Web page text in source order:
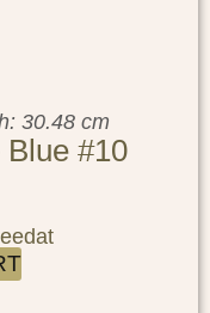
30.48 cm
#10